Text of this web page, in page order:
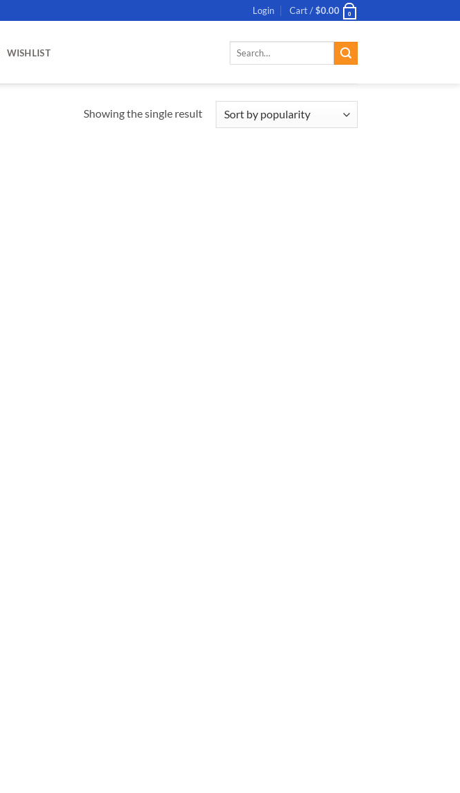
Login Cart /$0.00 0
WISHLIST
Search
Showing the single result